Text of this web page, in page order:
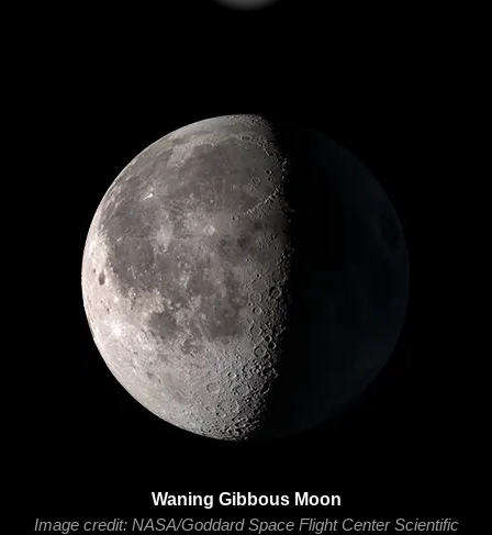
Waning Gibbous Moon
Image credit: NASA/Goddard Space Flight Center Scientific